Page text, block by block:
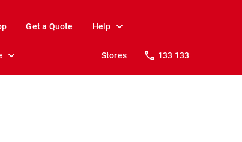
Get a Quote Help
Stores 133 133